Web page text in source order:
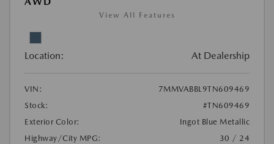
View All Features
Location: At Dealership
VIN:
7MMVABBL9TN609469
Stock:
#TN609469
Exterior Color:
Ingot Blue Metallic
Highway/City MPG:
30 / 24